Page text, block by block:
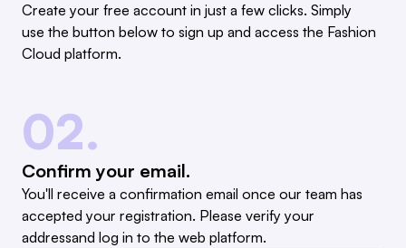
Create your free account in just a few clicks. Simply
use the button below to sign up and access the Fashion
Cloud platform.
02.
Confirm your email.
You'll receive a confirmation email once our team has
accepted your registration. Please verify your
addressand log in to the web platform.